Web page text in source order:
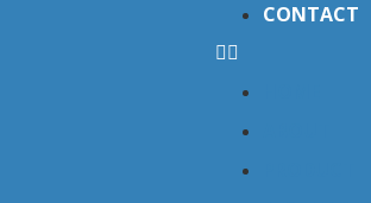
CONTACT